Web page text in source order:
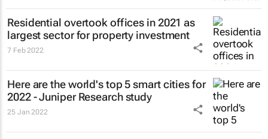
Residential overtook offices in 2021 as
largest sector for property investment
7 Feb 2022
Here are the world's top 5 smart cities for
2022 - Juniper Research study
25 Jan 2022